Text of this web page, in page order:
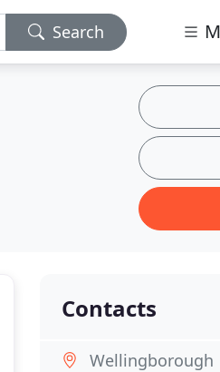
Search
Contacts
Wellingborough